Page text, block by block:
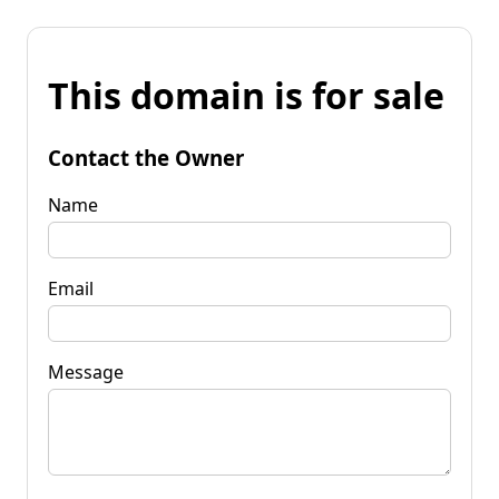
This domain is for sale
Contact the Owner
Name
Email
Message